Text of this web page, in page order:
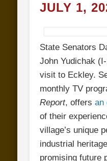
JULY 1,
State Senators
John Yudichak
visit to Eckley.
monthly TV
Report, offersan
of their
village’s unique
industrial
promising future